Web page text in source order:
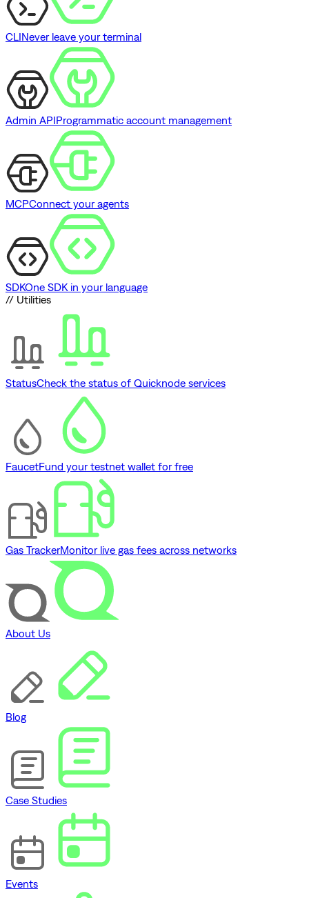
CLINever leave your terminal
Admin APIProgrammatic account management
MCPConnect your agents
SDKOne SDK in your language
// Utilities
StatusCheck the status of Quicknode services
FaucetFund your testnet wallet for free
Gas TrackerMonitor live gas fees across networks
About Us
Blog
Case Studies
Events